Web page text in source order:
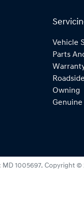
Vehicle
Parts
Owning
Genuine
MD 1005697. Copyright ©